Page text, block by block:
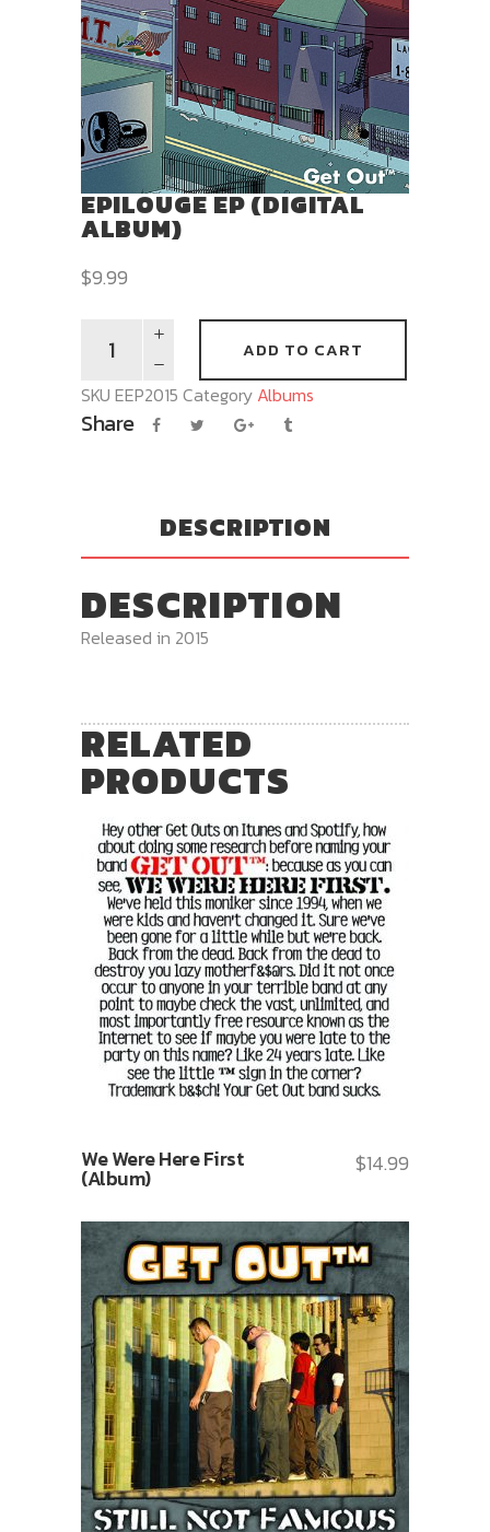
EPILOUGE EP (DIGITAL
ALBUM)
$9.99
ADD TO CART
SKU EEP2015 Category Albums
Share
DESCRIPTION
DESCRIPTION
Released in 2015
RELATED
PRODUCTS
We Were Here First
(Album)
$14.99